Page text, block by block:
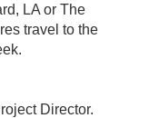
LA or The
travel to the
Director.